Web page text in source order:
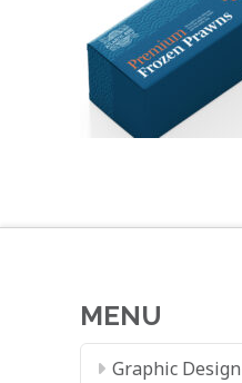
MENU
Graphic